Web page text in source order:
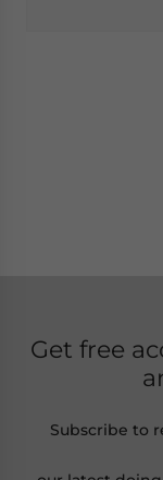
Get free
Subscribe to